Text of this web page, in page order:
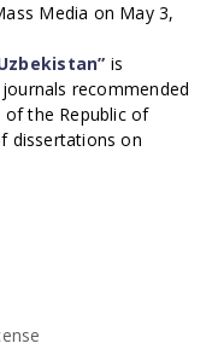
Media on May 3,
is
recommended
the Republic of
dissertations on